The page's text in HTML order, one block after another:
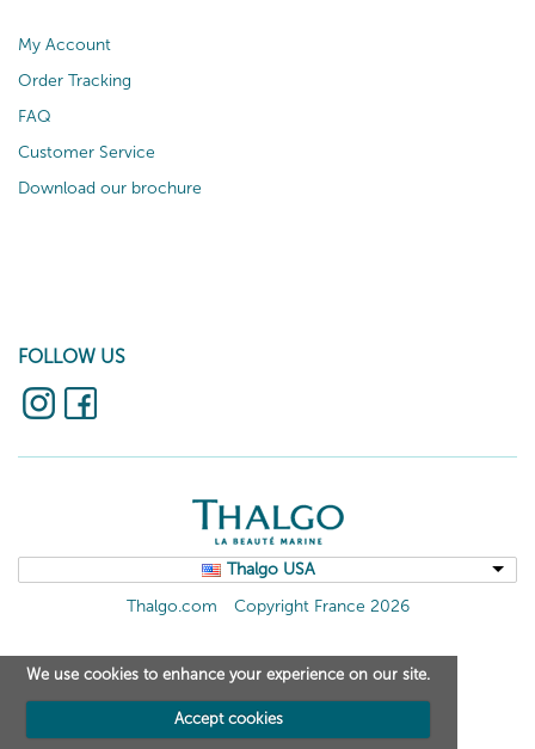
My Account
Order Tracking
FAQ
Customer Service
Download our brochure
FOLLOW US
Thalgo USA
Thalgo.com
Copyright France 2026
We use cookies to enhance your experience on our site.
Accept cookies